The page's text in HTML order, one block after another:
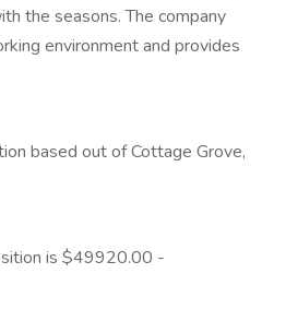
the seasons. The company
environment and provides
based out of Cottage Grove,
is $49920.00 -